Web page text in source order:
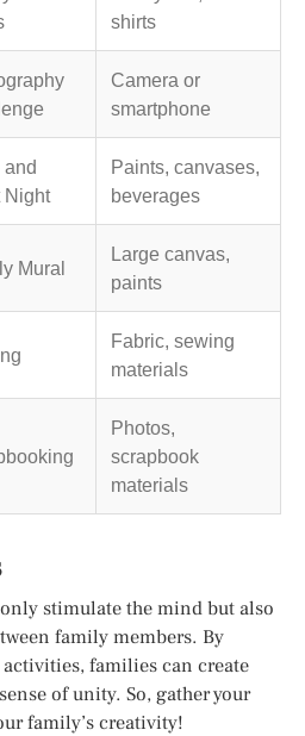
shirts
Camera or
smartphone
and
Night
Paints, canvases,
beverages
Mural
Large canvas,
paints
Fabric, sewing
materials
Photos,
scrapbook
materials
stimulate the mind but also
family members. By
families can create
of unity. So, gather your
family’s creativity!